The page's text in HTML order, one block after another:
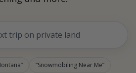
trip on private land
Snowmobiling Near Me